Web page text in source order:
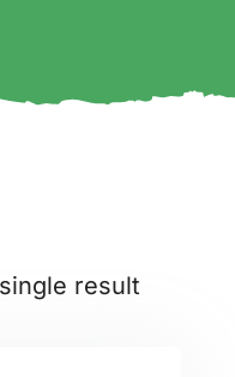
result